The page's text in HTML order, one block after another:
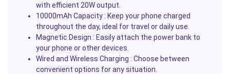
with efficient 20W output.
10000mAh Capacity: Keep your phone charged
throughout the day, ideal for travel or daily use.
Magnetic Design : Easily attach the power bank to
your phone or other devices.
Wired and Wireless Charging : Choose between
convenient options for any situation.